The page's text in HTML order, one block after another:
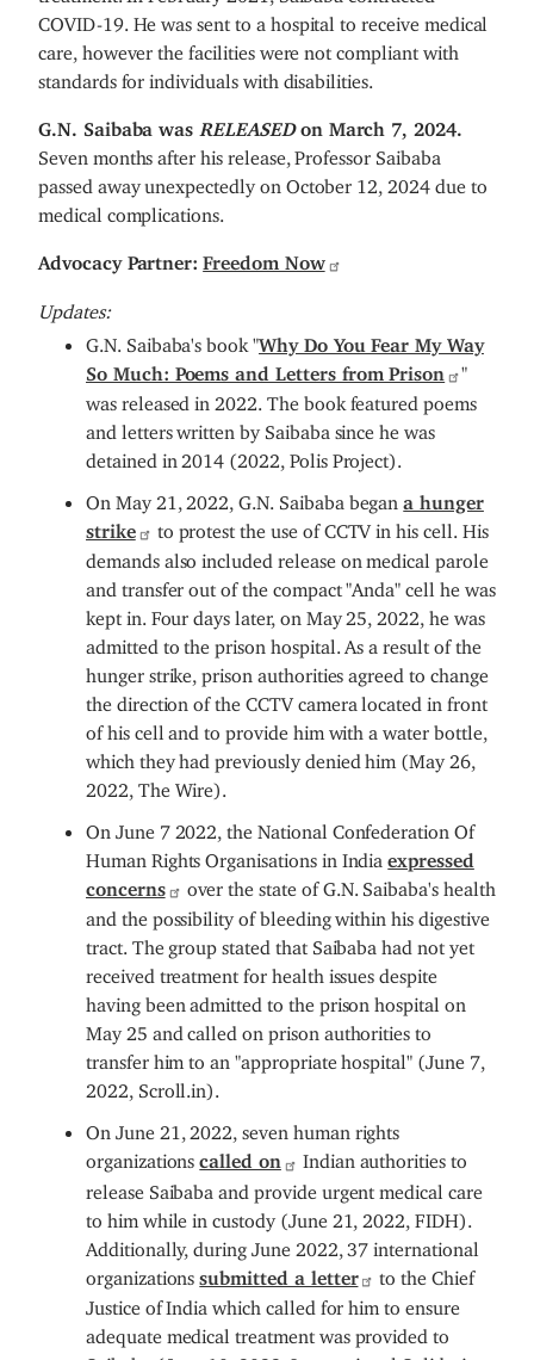
COVID-19. He was sent to a hospital to receive medical
care, however the facilities were not compliant with
standards for individuals with disabilities.
G.N. Saibaba was RELEASED on March 7, 2024.
Seven months after his release, Professor Saibaba
passed away unexpectedly on October 12, 2024 due to
medical complications.
Advocacy Partner: Freedom Now
Updates:
G.N. Saibaba's book "Why Do You Fear My Way
So Much: Poems and Letters from Prison
"
was released in 2022. The book featured poems
and letters written by Saibaba since he was
detained in 2014 (2022, Polis Project).
On May 21, 2022, G.N. Saibaba began a hunger
strike
to protest the use of CCTV in his cell. His
demands also included release on medical parole
and transfer out of the compact "Anda" cell he was
kept in. Four days later, on May 25, 2022, he was
admitted to the prison hospital. As a result of the
hunger strike, prison authorities agreed to change
the direction of the CCTV camera located in front
of his cell and to provide him with a water bottle,
which they had previously denied him (May 26,
2022, The Wire).
On June 7 2022, the National Confederation Of
Human Rights Organisations in India
expressed
concerns
over the state of G.N. Saibaba's health
and the possibility of bleeding within his digestive
tract. The group stated that Saibaba had not yet
received treatment for health issues despite
having been admitted to the prison hospital on
May 25 and called on prison authorities to
transfer him to an "appropriate hospital" (June 7,
2022, Scroll.in).
On June 21, 2022, seven human rights
organizations called on Indian authorities to
release Saibaba and provide urgent medical care
to him while in custody (June 21, 2022, FIDH).
Additionally, during June 2022, 37 international
organizations submitted a letter to the Chief
Justice of India which called for him to ensure
adequate medical treatment was provided to